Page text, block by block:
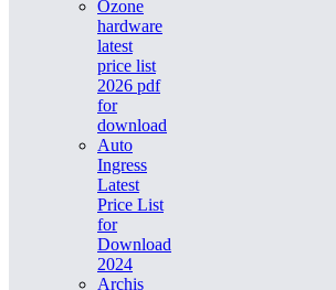
Ozone
hardware
latest
price list
2026 pdf
for
download
Auto
Ingress
Latest
Price List
for
Download
2024
Archis